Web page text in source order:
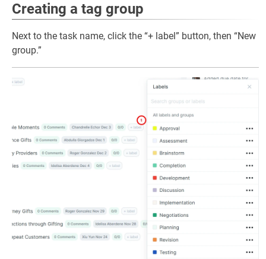
Creating a tag group
Next to the task name, click the “+ label” button, then “New
group.”